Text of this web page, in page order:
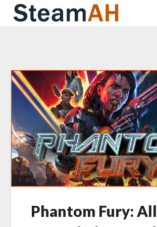
Skip
Phantom Fury: